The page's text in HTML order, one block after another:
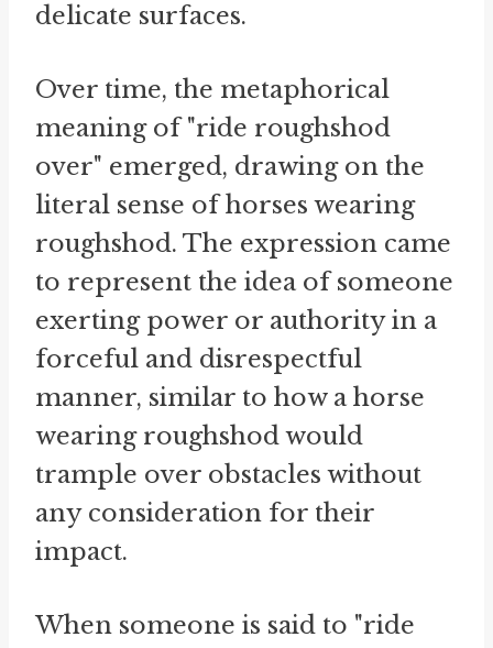
delicate surfaces.
Over time, the metaphorical
meaning of "ride roughshod
over" emerged, drawing on the
literal sense of horses wearing
roughshod. The expression came
to represent the idea of someone
exerting power or authority in a
forceful and disrespectful
manner, similar to how a horse
wearing roughshod would
trample over obstacles without
any consideration for their
impact.
When someone is said to "ride